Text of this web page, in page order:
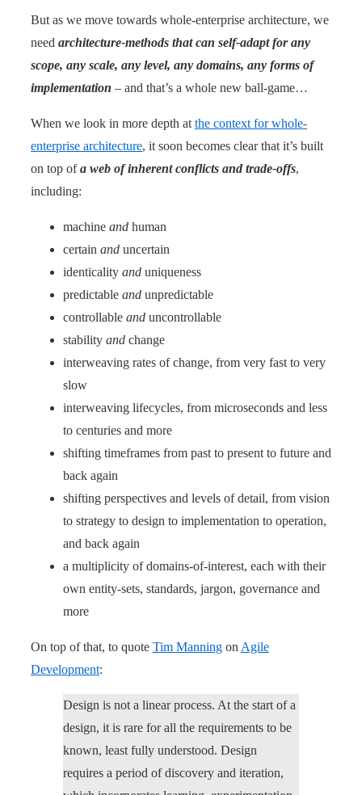
But as we move towards whole-enterprise architecture, we
need architecture-methods that can self-adapt for any
scope, any scale, any level, any domains, any forms of
implementation – and that’s a whole new ball-game…
When we look in more depth at the context for whole-
enterprise architecture, it soon becomes clear that it’s built
on top ofa web of inherent conflicts and trade-offs,
including:
machine and human
certain and uncertain
identicality and uniqueness
predictable and unpredictable
controllable and uncontrollable
stability and change
interweaving rates of change, from very fast to very
slow
interweaving lifecycles, from microseconds and less
to centuries and more
shifting timeframes from past to present to future and
back again
shifting perspectives and levels of detail, from vision
to strategy to design to implementation to operation,
and back again
a multiplicity of domains-of-interest, each with their
own entity-sets, standards, jargon, governance and
more
On top of that, to quote Tim Manning on Agile
Development:
Design is not a linear process. At the start of a
design, it is rare for all the requirements to be
known, least fully understood. Design
requires a period of discovery and iteration,